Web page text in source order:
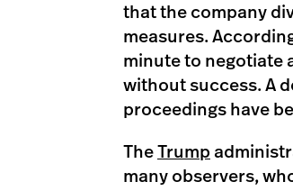
that the company
measures.
minute to negotiate
without success. A
proceedings have
The Trump
many observers,